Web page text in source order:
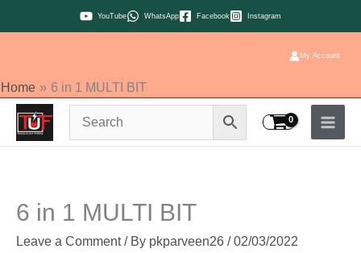
to
YouTube WhatsApp Facebook Instagram
My Account
Home 6 in 1 MULTI BIT
6 in 1 MULTI BIT
Leave a Comment / By pkparveen26 /02/03/2022